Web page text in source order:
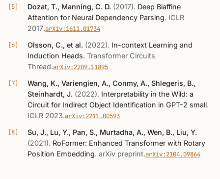
Dozat, T., Manning, C. D. (2017). Deep Biaffine
Attention for Neural Dependency Parsing. ICLR
2017.arXiv:1611.01734
Olsson, C., et al. (2022). In-context Learning and
Induction Heads. Transformer Circuits
Thread.arXiv:2209.11895
Wang, K., Variengien, A., Conmy, A., Shlegeris, B.,
Steinhardt, J. (2022). Interpretability in the Wild: a
Circuit for Indirect Object Identification in GPT-2 small.
ICLR 2023.arXiv:2211.00593
Su, J., Lu, Y., Pan, S., Murtadha, A., Wen, B., Liu, Y.
(2021). RoFormer: Enhanced Transformer with Rotary
Position Embedding. arXiv preprint.arXiv:2104.09864